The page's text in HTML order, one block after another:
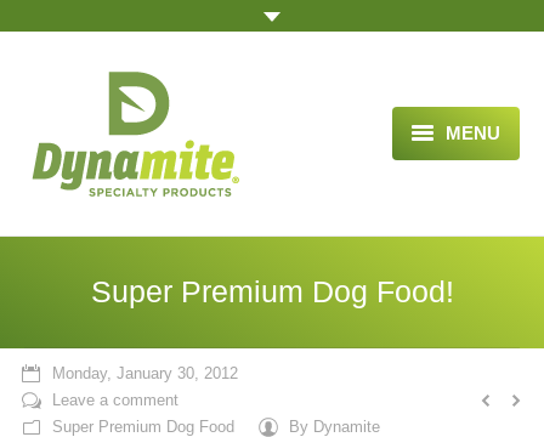
MENU
HOME
BLOG ARTICLES
OPPORTUNITY
TESTIMONIALS
Super Premium Dog Food!
Monday, January 30, 2012
Leave a comment
Super Premium Dog Food
By Dynamite